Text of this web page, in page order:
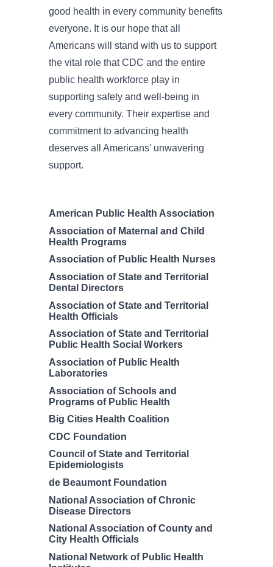
good health in every community benefits
everyone. It is our hope that all
Americans will stand with us to support
the vital role that CDC and the entire
public health workforce play in
supporting safety and well-being in
every community. Their expertise and
commitment to advancing health
deserves all Americans’ unwavering
support.
American Public Health Association
Association of Maternal and Child
Health Programs
Association of Public Health Nurses
Association of State and Territorial
Dental Directors
Association of State and Territorial
Health Officials
Association of State and Territorial
Public Health Social Workers
Association of Public Health
Laboratories
Association of Schools and
Programs of Public Health
Big Cities Health Coalition
CDC Foundation
Council of State and Territorial
Epidemiologists
de Beaumont Foundation
National Association of Chronic
Disease Directors
National Association of County and
City Health Officials
National Network of Public Health